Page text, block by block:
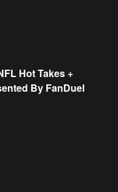
Hot Takes +
By FanDuel